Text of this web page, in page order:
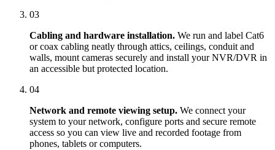
03
Cabling and hardware installation. We run and label Cat6
or coax cabling neatly through attics, ceilings, conduit and
walls, mount cameras securely and install your NVR/DVR in
an accessible but protected location.
04
Network and remote viewing setup. We connect your
system to your network, configure ports and secure remote
access so you can view live and recorded footage from
phones, tablets or computers.